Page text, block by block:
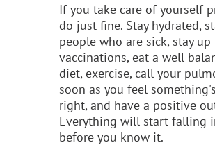
If you take care of yourself
do just fine. Stay hydrated,
people who are sick, stay
vaccinations, eat a well
diet, exercise, call your
soon as you feel
right, and have a positive
Everything will start falling
before you know it.